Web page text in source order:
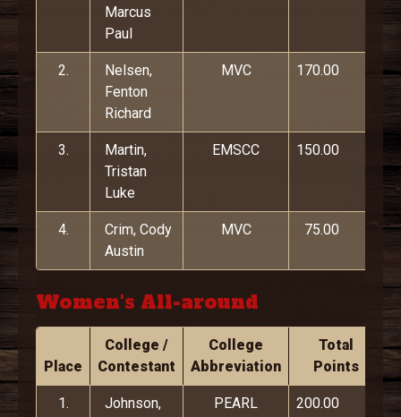
Marcus
Paul
2.
Nelsen,
Fenton
Richard
MVC 170.00
3.
Martin,
Tristan
Luke
EMSCC 150.00
4.
Crim, Cody
Austin
MVC 75.00
Women's All-around
Place
College /
Contestant
College
Abbreviation
Total
Points
1.
Johnson,
PEARL 200.00